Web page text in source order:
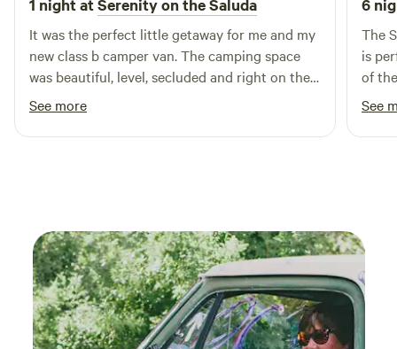
1 night atSerenity on the Saluda
It was the perfect little getaway for me and my
new class b camper van. The camping space
was beautiful, level, secluded and right on the
river. The river was the perfect temperature to
swim and cool off. I loved that there were
boats, lifejackets and an outhouse nearby.
again!👍🏼
See more
6
The
is
of
there
right
See